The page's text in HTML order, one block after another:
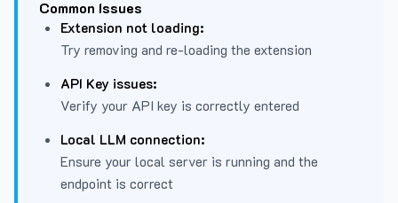
Common Issues
Extension not loading:
Try removing and re-loading the extension
API Key issues:
Verify your API key is correctly entered
Local LLM connection:
Ensure your local server is running and the
endpoint is correct